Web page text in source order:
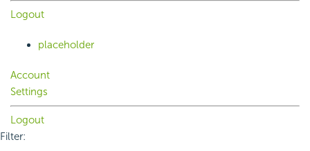
Logout
placeholder
Account
Settings
Logout
Filter: